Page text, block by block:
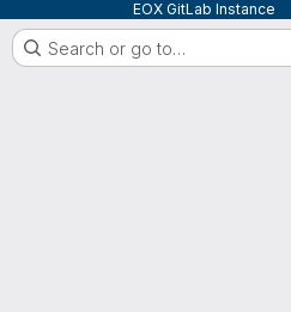
EOX GitLab Instance
Search or go to…